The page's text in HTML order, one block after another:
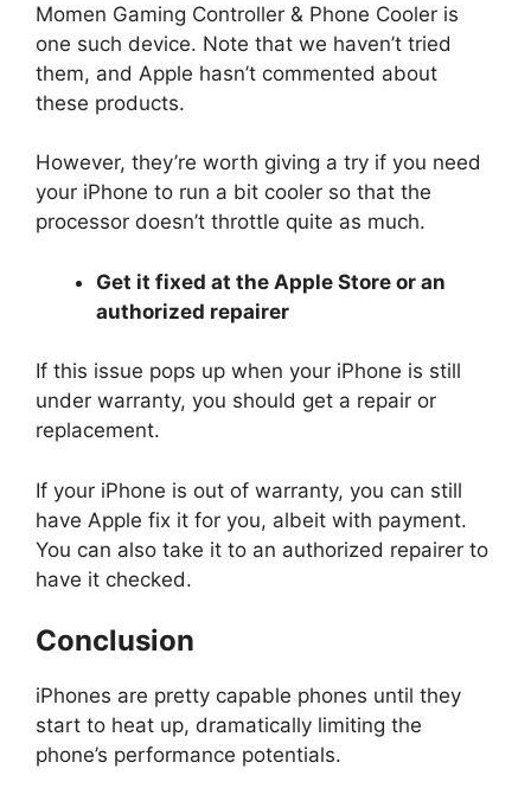
Momen Gaming Controller & Phone Cooler is
one such device. Note that we haven’t tried
them, and Apple hasn’t commented about
these products.
However, they’re worth giving a try if you need
your iPhone to run a bit cooler so that the
processor doesn’t throttle quite as much.
Get it fixed at the Apple Store or an
authorized repairer
If this issue pops up when your iPhone is still
under warranty, you should get a repair or
replacement.
If your iPhone is out of warranty, you can still
have Apple fix it for you, albeit with payment.
You can also take it to an authorized repairer to
have it checked.
Conclusion
iPhones are pretty capable phones until they
start to heat up, dramatically limiting the
phone’s performance potentials.